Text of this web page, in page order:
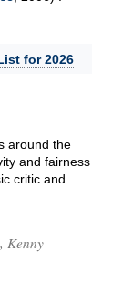
for 2026
around the
and fairness
critic and
Kenny